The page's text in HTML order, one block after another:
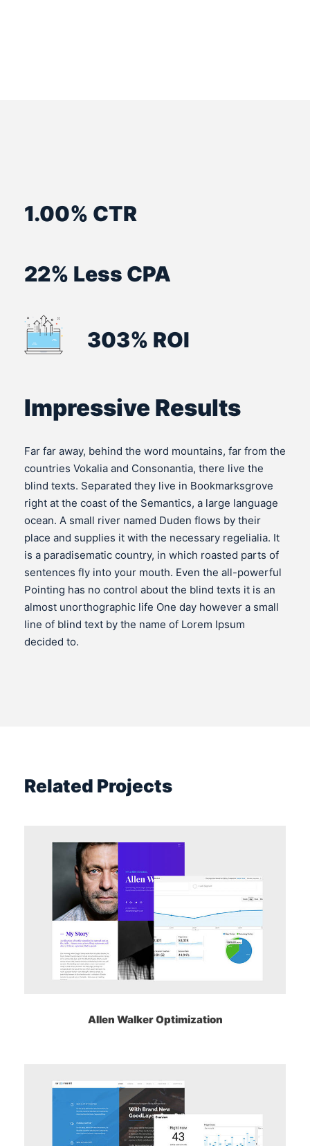
1.00% CTR
22% Less CPA
303% ROI
Impressive Results
Far far away, behind the word mountains, far from the
countries Vokalia and Consonantia, there live the
blind texts. Separated they live in Bookmarksgrove
right at the coast of the Semantics, a large language
ocean. A small river named Duden flows by their
place and supplies it with the necessary regelialia. It
is a paradisematic country, in which roasted parts of
sentences fly into your mouth. Even the all-powerful
Pointing has no control about the blind texts it is an
almost unorthographic life One day however a small
line of blind text by the name of Lorem Ipsum
decided to.
Related Projects
Allen Walker Optimization